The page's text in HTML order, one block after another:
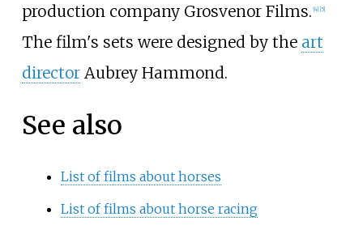
production company Grosvenor Films. [4] [5]
The film's sets were designed by the art
directorAubrey Hammond.
See also
List of films about horses
List of films about horse racing